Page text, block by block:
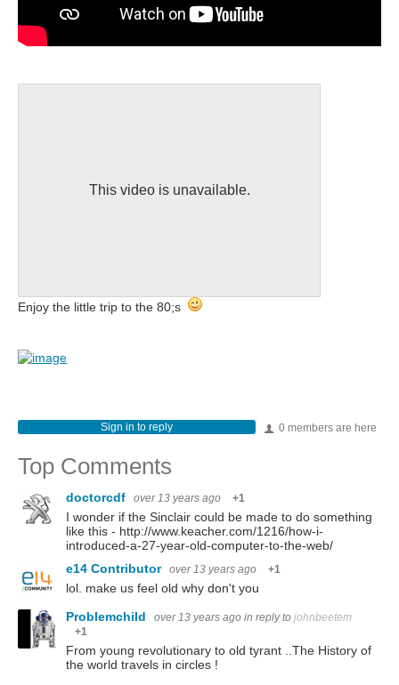
This video is unavailable.
Enjoy the little trip to the 80;s
0 members are here
Sign in to reply
Top Comments
doctorcdf over 13 years ago +1
I wonder if the Sinclair could be made to do something
like this - http://www.keacher.com/1216/how-i-
introduced-a-27-year-old-computer-to-the-web/
e14 Contributor over 13 years ago +1
lol. make us feel old why don't you
Problemchild
over 13 years ago in reply to johnbeetem
+1
From young revolutionary to old tyrant ..The History of
the world travels in circles !